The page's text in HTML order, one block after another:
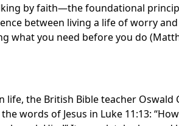
by faith—the foundational
between living a life of worry
what you need before you do
life, the British Bible teacher
words of Jesus in Luke 11:13: